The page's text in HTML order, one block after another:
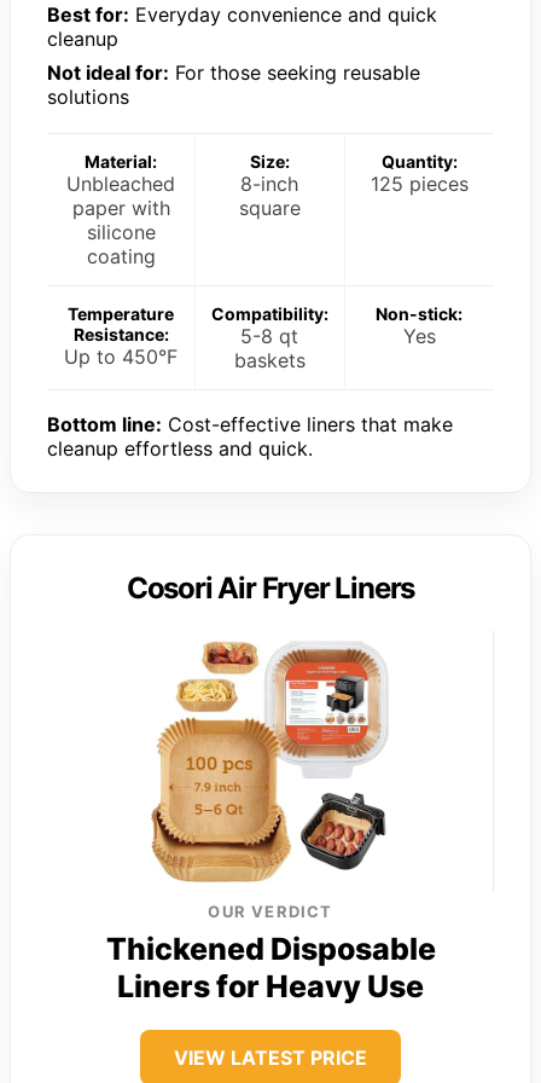
Best for: Everyday convenience and quick
cleanup
Not ideal for: For those seeking reusable
solutions
Material:
Unbleached
paper with
silicone
coating
Size:
8-inch
square
Quantity:
125 pieces
Temperature
Resistance:
Up to 450°F
Compatibility:
5-8 qt
baskets
Non-stick:
Yes
Bottom line: Cost-effective liners that make
cleanup effortless and quick.
Cosori Air Fryer Liners
OUR VERDICT
Thickened Disposable
Liners for Heavy Use
VIEW LATEST PRICE